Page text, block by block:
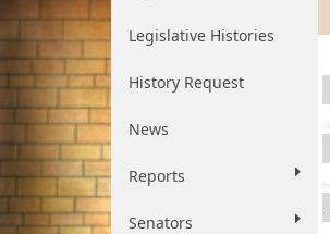
Legislative Histories
History Request
News
Reports
Senators